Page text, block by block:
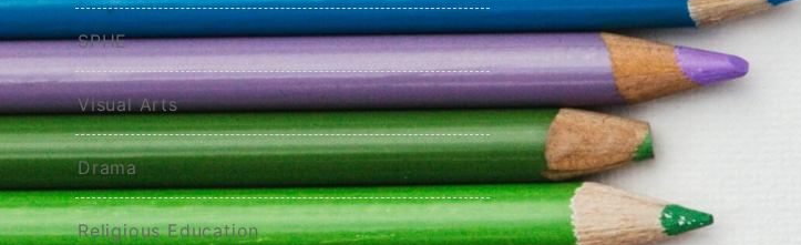
SPHE
Visual Arts
Drama
Religious Education